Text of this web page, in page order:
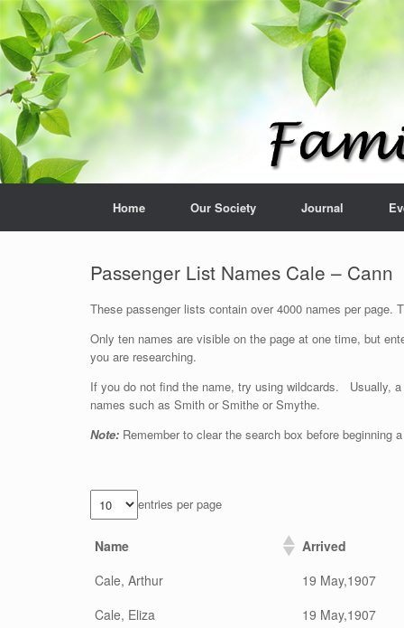
Home Our Society Journal
Passenger List Names Cale – Cann
These passenger lists contain over 4000 names per
Only ten names are visible on the page at one time, but
you are researching.
If you do not find the name, try using wildcards. Usually,
names such as Smith or Smithe or Smythe.
Note: Remember to clear the search box before beginning
entries per page
Name
Arrived
Cale, Arthur
19 May,1907
Cale, Eliza
19 May,1907